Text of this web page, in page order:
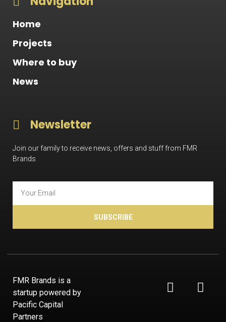
Home
Projects
Where to buy
News
Newsletter
Join our family to receive news, offers and stuff from FMR
Brands
SUBSCRIBE
FMR Brands is a
startup powered by
Pacific Capital
Partners